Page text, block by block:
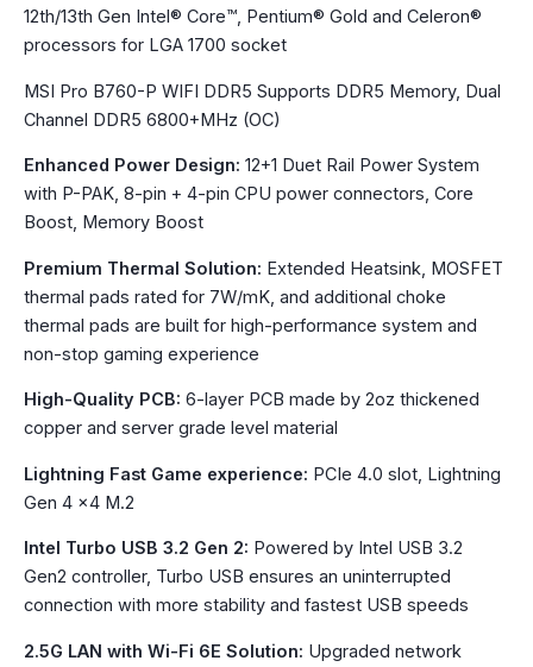
12th/13th Gen Intel® Core™, Pentium® Gold and Celeron®
processors for LGA 1700 socket
MSI Pro B760-P WIFI DDR5 Supports DDR5 Memory, Dual
Channel DDR5 6800+MHz (OC)
Enhanced Power Design: 12+1 Duet Rail Power System
with P-PAK, 8-pin + 4-pin CPU power connectors, Core
Boost, Memory Boost
Premium Thermal Solution: Extended Heatsink, MOSFET
thermal pads rated for 7W/mK, and additional choke
thermal pads are built for high-performance system and
non-stop gaming experience
High-Quality PCB: 6-layer PCB made by 2oz thickened
copper and server grade level material
Lightning Fast Game experience: PCIe 4.0 slot, Lightning
Gen 4 x4 M.2
Intel Turbo USB 3.2 Gen 2: Powered by Intel USB 3.2
Gen2 controller, Turbo USB ensures an uninterrupted
connection with more stability and fastest USB speeds
2.5G LAN with Wi-Fi 6E Solution: Upgraded network